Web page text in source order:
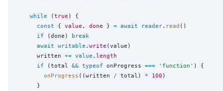
while (true ) {
const { value , done } = await reader. read ()
if (done) break
await writable . write (value)
      written
+= value . length
if (total && typeof onProgress === ' function ' ) {
onProgress ((written / total) * 100 )
      }